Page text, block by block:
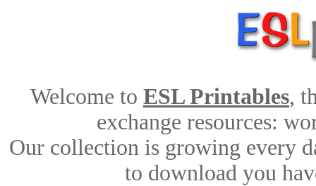
Welcome to ESL Printables,
exchange resources:
Our collection is growing every
to download you